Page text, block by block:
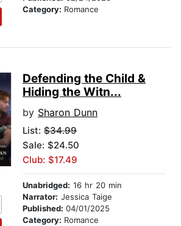
Category: Romance
Defending the Child &
Hiding the Witn...
by Sharon Dunn
List: $34.99
Sale: $24.50
Club: $17.49
Unabridged: 16 hr 20 min
Narrator: Jessica Taige
Published: 04/01/2025
Category: Romance